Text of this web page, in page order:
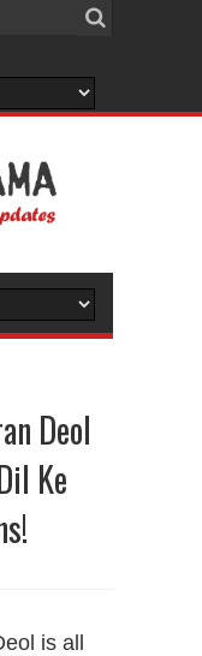
Deol
Ke
is all